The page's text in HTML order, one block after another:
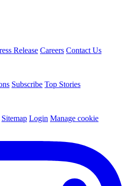
Release Careers Contact Us
Subscribe Top Stories
Sitemap Login Manage cookie